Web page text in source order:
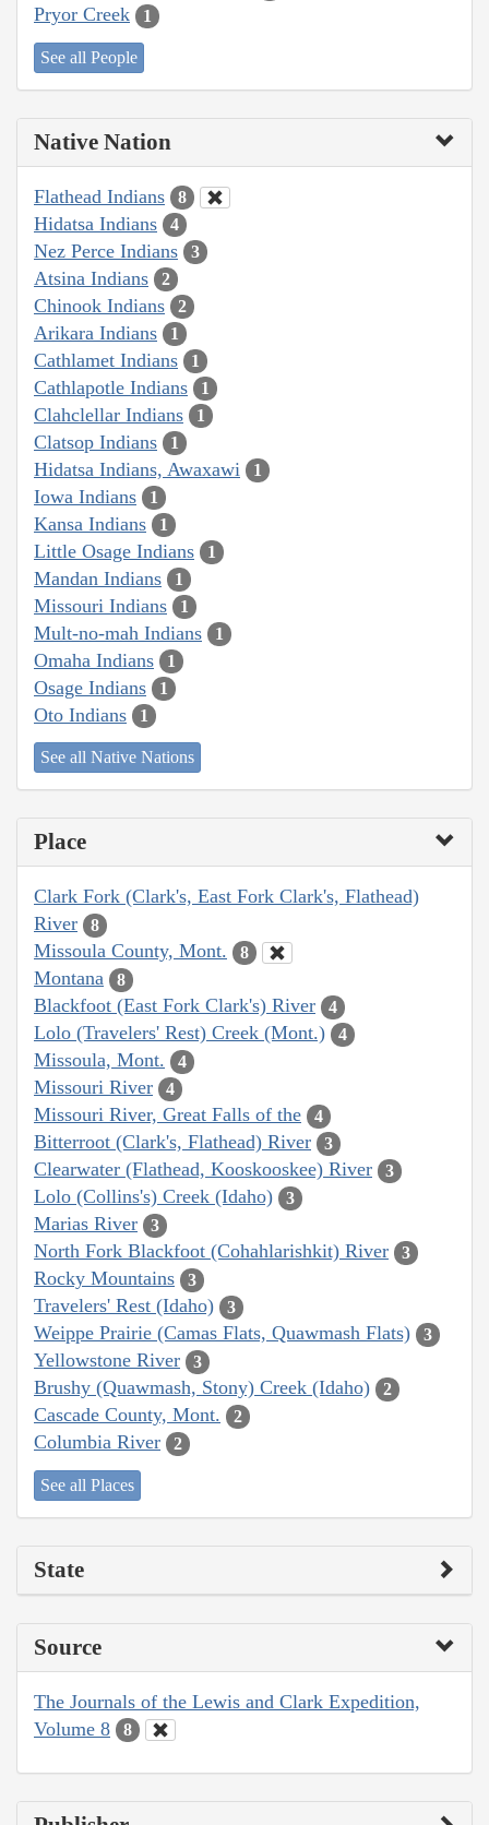
Pryor Creek 1
See all People
Native Nation
Flathead Indians 8
Hidatsa Indians 4
Nez Perce Indians 3
Atsina Indians 2
Chinook Indians 2
Arikara Indians 1
Cathlamet Indians 1
Cathlapotle Indians 1
Clahclellar Indians 1
Clatsop Indians 1
Hidatsa Indians, Awaxawi 1
Iowa Indians 1
Kansa Indians 1
Little Osage Indians 1
Mandan Indians 1
Missouri Indians 1
Mult-no-mah Indians 1
Omaha Indians 1
Osage Indians 1
Oto Indians 1
See all Native Nations
Place
Clark Fork (Clark's, East Fork Clark's, Flathead)
River
8
Missoula County, Mont. 8
Montana 8
Blackfoot (East Fork Clark's) River 4
Lolo (Travelers' Rest) Creek (Mont.) 4
Missoula, Mont. 4
Missouri River 4
Missouri River, Great Falls of the 4
Bitterroot (Clark's, Flathead) River 3
Clearwater (Flathead, Kooskooskee) River 3
Lolo (Collins's) Creek (Idaho) 3
Marias River 3
North Fork Blackfoot (Cohahlarishkit) River 3
Rocky Mountains 3
Travelers' Rest (Idaho) 3
Weippe Prairie (Camas Flats, Quawmash Flats) 3
Yellowstone River 3
Brushy (Quawmash, Stony) Creek (Idaho) 2
Cascade County, Mont. 2
Columbia River 2
See all Places
State
Source
The Journals of the Lewis and Clark Expedition,
Volume 8
8